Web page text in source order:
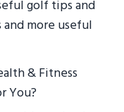
golf tips and
more useful
& Fitness
You?